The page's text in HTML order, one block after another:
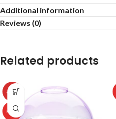
Additional information
Reviews (0)
Related products
-50%
HOT